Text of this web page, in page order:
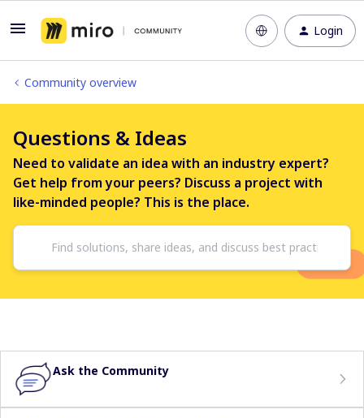
Login
Community overview
Questions & Ideas
Need to validate an idea with an industry expert?
Get help from your peers? Discuss a project with
like-minded people? This is the place.
Ask the Community